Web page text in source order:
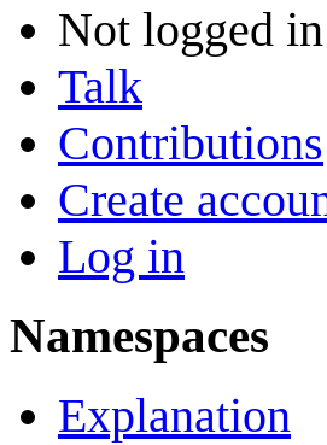
Not logged in
Talk
Contributions
Create
Log in
Namespaces
Explanation